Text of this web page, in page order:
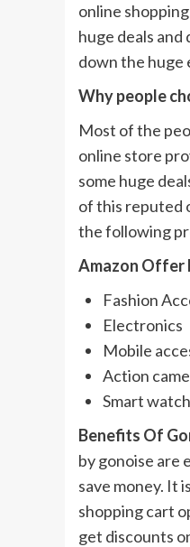
online
huge deals
down the huge
Why people
Most of the
online store
some huge
of this reputed
the following
Amazon Offer
Fashion
Electronics
Mobile
Action
Smart
Benefits Of
by gonoise are
save money. It
shopping cart
get discounts